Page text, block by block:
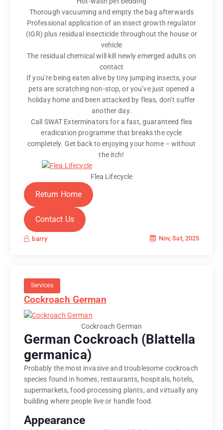
Thorough vacuuming and empty the bag afterwards
Professional application of an insect growth regulator
(IGR) plus residual insecticide throughout the house or
vehicle
The residual chemical will kill newly emerged adults on
contact
If you’re being eaten alive by tiny jumping insects, your
pets are scratching non-stop, or you’ve just opened a
holiday home and been attacked by fleas, don’t suffer
another day.
Call SWAT Exterminators for a fast, guaranteed flea
eradication programme that breaks the cycle
completely. Get back to enjoying your home – without
the itch!
Flea Lifecycle
Return Home
Contact Us
barry Nov, Sat, 2025
Services
Cockroach German
Cockroach German
German Cockroach (Blattella
germanica)
Probably the most invasive and troublesome cockroach
species found in homes, restaurants, hospitals, hotels,
supermarkets, food-processing plants, and virtually any
building where people live or handle food.
Appearance